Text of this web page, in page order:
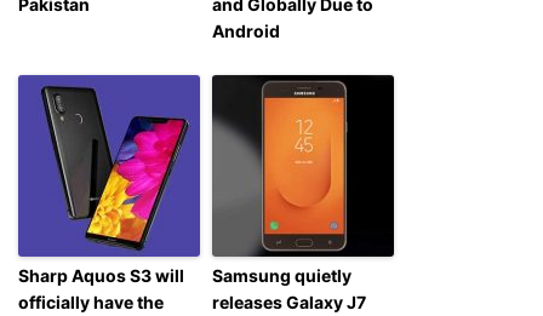
Android
Sharp Aquos S3 will
officially have the
Samsung quietly
releases Galaxy J7